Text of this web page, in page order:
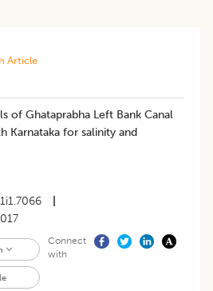
Article
of Ghataprabha Left Bank Canal
Karnataka for salinity and
Connect
with